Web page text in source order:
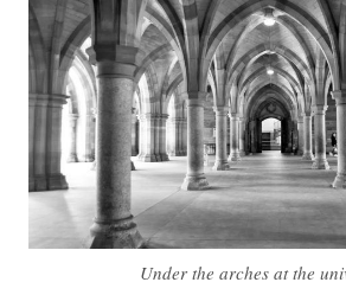
Under the arches at the